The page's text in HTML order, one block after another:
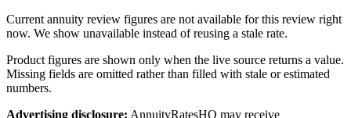
Current annuity review figures are not available for this review right
now. We show unavailable instead of reusing a stale rate.
Product figures are shown only when the live source returns a value.
Missing fields are omitted rather than filled with stale or estimated
numbers.
Advertising disclosure: AnnuityRatesHQ may receive